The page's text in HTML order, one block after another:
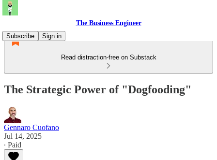
The Business Engineer
Subscribe
Sign in
Read distraction-free on Substack
The Strategic Power of "Dogfooding"
Gennaro Cuofano
Jul 14, 2025
∙ Paid